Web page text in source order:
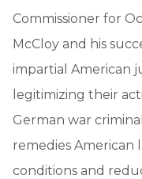
Commissioner for
McCloy and his
impartial American
legitimizing their
German war
remedies
conditions and